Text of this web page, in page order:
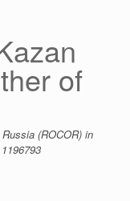
of
(ROCOR) in